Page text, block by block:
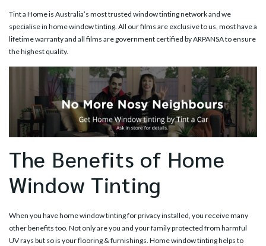
Tint a Home is Australia’s most trusted window tinting network and we
specialise in home window tinting. All our films are exclusive to us, most have a
lifetime warranty and all films are government certified by ARPANSA to ensure
the highest quality.
The Benefits of Home
Window Tinting
When you have home window tinting for privacy installed, you receive many
other benefits too. Not only are you and your family protected from harmful
UV rays but so is your flooring & furnishings. Home window tinting helps to